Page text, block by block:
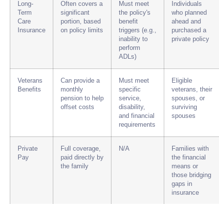
Long-
Term
Care
Insurance
Often covers a
significant
portion, based
on policy limits
Must meet
the policy's
benefit
triggers (e.g.,
inability to
perform
ADLs)
Individuals
who planned
ahead and
purchased a
private policy
Veterans
Benefits
Can provide a
monthly
pension to help
offset costs
Must meet
specific
service,
disability,
and financial
requirements
Eligible
veterans, their
spouses, or
surviving
spouses
Private
Pay
Full coverage,
paid directly by
the family
N/A
Families with
the financial
means or
those bridging
gaps in
insurance